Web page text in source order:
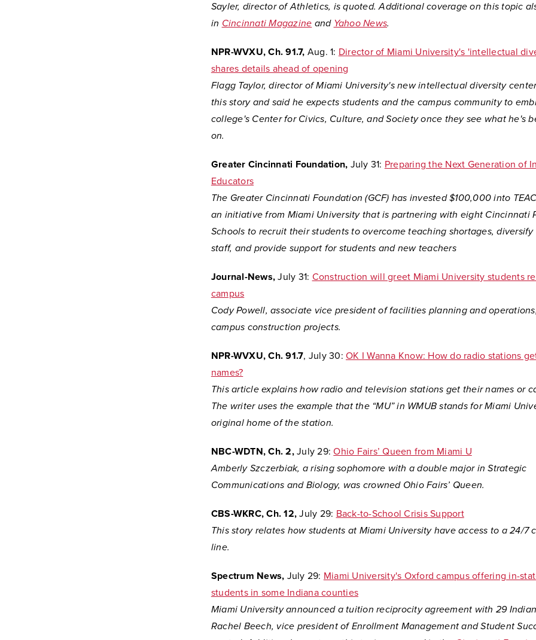
Sayler, director of Athletics, is quoted. Additional coverage on this topic
in Cincinnati Magazine and Yahoo News.
NPR-WVXU, Ch. 91.7, Aug. 1: Director of Miami University's 'intellectual
shares details ahead of opening
Flagg Taylor, director of Miami University's new intellectual diversity
this story and said he expects students and the campus community to
college's Center for Civics, Culture, and Society once they see what he's
on.
Greater Cincinnati Foundation, July 31: Preparing the Next Generation of
Educators
The Greater Cincinnati Foundation (GCF) has invested $100,000 into
an initiative from Miami University that is partnering with eight Cincinnati
Schools to recruit their students to overcome teaching shortages,
staff, and provide support for students and new teachers
Journal-News,July 31: Construction will greet Miami University students
campus
Cody Powell, associate vice president of facilities planning and
campus construction projects.
NPR-WVXU, Ch. 91.7, July 30:OK I Wanna Know: How do radio stations
names?
This article explains how radio and television stations get their names or
The writer uses the example that the “MU” in WMUB stands for Miami
original home of the station.
NBC-WDTN, Ch. 2,July 29: Ohio Fairs’ Queen from Miami U
Amberly Szczerbiak, a rising sophomore with a double major in Strategic
Communications and Biology, was crowned Ohio Fairs’ Queen.
CBS-WKRC, Ch. 12,July 29: Back-to-School Crisis Support
This story relates how students at Miami University have access to a 24/7
line.
Spectrum News, July 29: Miami University's Oxford campus offering in-
students in some Indiana counties
Miami University announced a tuition reciprocity agreement with 29
Rachel Beech, vice president of Enrollment Management and Student